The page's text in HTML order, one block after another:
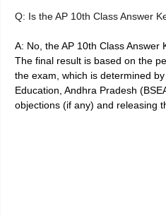
Q: Is the AP 10th Class Answer
A: No, the AP 10th Class Answer
The final result is based on the
the exam, which is determined
Education, Andhra Pradesh
objections (if any) and releasing